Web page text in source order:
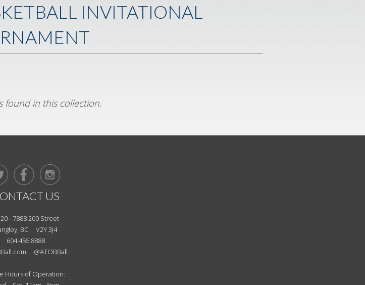
INVITATIONAL
found in this collection.
 
US
- 7888 200 Street
BC V2Y 3J4
604.455.8888
@ATOBBall
Hours of Operation: